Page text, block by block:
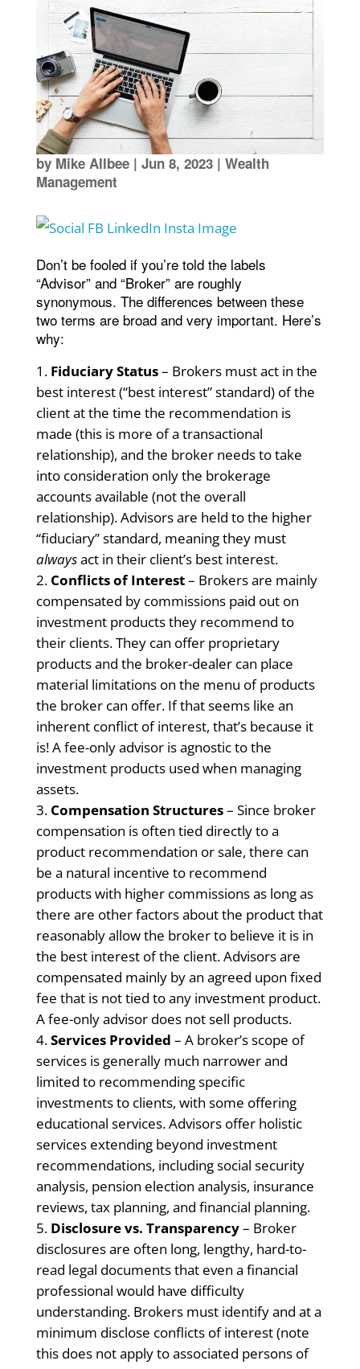
by Mike Allbee| Jun 8, 2023| Wealth
Management
Don’t be fooled if you’re told the labels
“Advisor” and “Broker” are roughly
synonymous. The differences between these
two terms are broad and very important. Here’s
why:
Fiduciary Status– Brokers must act in the
best interest (“best interest” standard) of the
client at the time the recommendation is
made (this is more of a transactional
relationship), and the broker needs to take
into consideration only the brokerage
accounts available (not the overall
relationship). Advisors are held to the higher
“fiduciary” standard, meaning they must
alwaysact in their client’s best interest.
Conflicts of Interest– Brokers are mainly
compensated by commissions paid out on
investment products they recommend to
their clients. They can offer proprietary
products and the broker-dealer can place
material limitations on the menu of products
the broker can offer. If that seems like an
inherent conflict of interest, that’s because it
is! A fee-only advisor is agnostic to the
investment products used when managing
assets.
Compensation Structures– Since broker
compensation is often tied directly to a
product recommendation or sale, there can
be a natural incentive to recommend
products with higher commissions as long as
there are other factors about the product that
reasonably allow the broker to believe it is in
the best interest of the client. Advisors are
compensated mainly by an agreed upon fixed
fee that is not tied to any investment product.
A fee-only advisor does not sell products.
Services Provided – A broker’s scope of
services is generally much narrower and
limited to recommending specific
investments to clients, with some offering
educational services. Advisors offer holistic
services extending beyond investment
recommendations, including social security
analysis, pension election analysis, insurance
reviews, tax planning, and financial planning.
Disclosure vs. Transparency– Broker
disclosures are often long, lengthy, hard-to-
read legal documents that even a financial
professional would have difficulty
understanding. Brokers must identify and at a
minimum disclose conflicts of interest (note
this does not apply to associated persons of